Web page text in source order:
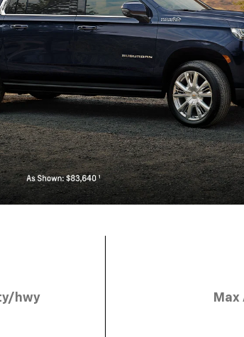
hwy Max